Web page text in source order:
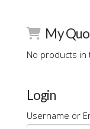
My
No products in
Login
Username or